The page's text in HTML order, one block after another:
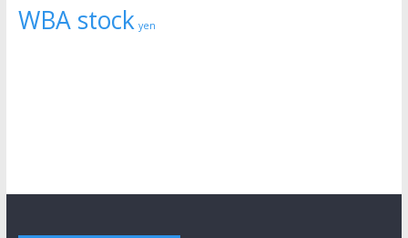
WBA stock yen